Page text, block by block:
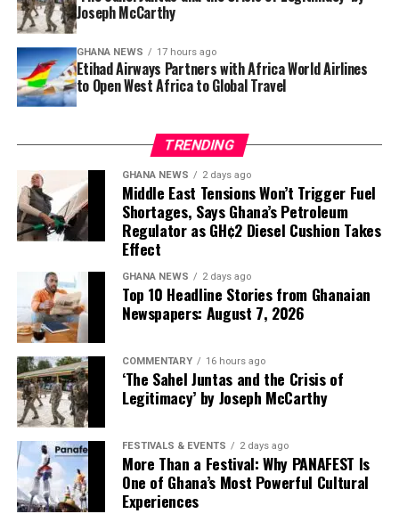
A memorable staycation doesn’t always require
checking into a resort. Hosting a festive cook-off with
friends, organising an outdoor movie night, cycling
through scenic neighbourhoods or exploring historic
landmarks such as Manhyia Palace and Ghana’s coastal
forts can turn an ordinary weekend into a meaningful
Food lovers can also create their own culinary trail by
sampling regional dishes at local restaurants, while
others may choose to embrace a new hobby or refresh
their living space.
Joseph McCarthy
GHANA NEWS 17 hours ago
Etihad Airways Partners with Africa World Airlines
to Open West Africa to Global Travel
TRENDING
GHANA NEWS 2 days ago
Middle East Tensions Won’t Trigger Fuel
Shortages, Says Ghana’s Petroleum
Regulator as GH¢2 Diesel Cushion Takes
Effect
GHANA NEWS 2 days ago
Top 10 Headline Stories from Ghanaian
Newspapers: August 7, 2026
COMMENTARY 16 hours ago
‘The Sahel Juntas and the Crisis of
Legitimacy’ by Joseph McCarthy
FESTIVALS & EVENTS 2 days ago
More Than a Festival: Why PANAFEST Is
One of Ghana’s Most Powerful Cultural
Experiences